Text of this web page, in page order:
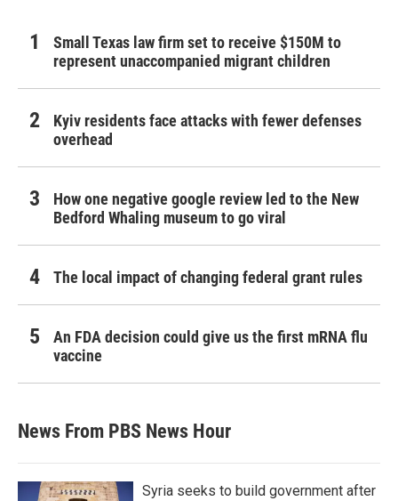
Small Texas law firm set to receive $150M to
represent unaccompanied migrant children
Kyiv residents face attacks with fewer defenses
overhead
How one negative google review led to the New
Bedford Whaling museum to go viral
The local impact of changing federal grant rules
An FDA decision could give us the first mRNA flu
vaccine
News From PBS News Hour
Syria seeks to build government after